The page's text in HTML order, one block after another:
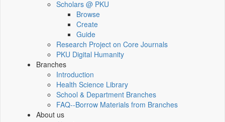
Scholars @ PKU
Browse
Create
Guide
Research Project on Core Journals
PKU Digital Humanity
Branches
Introduction
Health Science Library
School & Department Branches
FAQ--Borrow Materials from Branches
About us